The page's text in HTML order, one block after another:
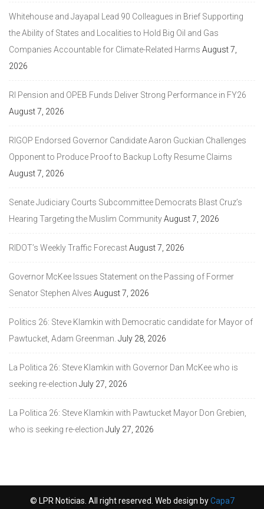
Whitehouse and Jayapal Lead 90 Colleagues in Brief Supporting
the Ability of States and Localities to Hold Big Oil and Gas
Companies Accountable for Climate-Related Harms August 7,
2026
RI Pension and OPEB Funds Deliver Strong Performance in FY26
August 7, 2026
RIGOP Endorsed Governor Candidate Aaron Guckian Challenges
Opponent to Produce Proof to Backup Lofty Resume Claims
August 7, 2026
Senate Judiciary Courts Subcommittee Democrats Blast Cruz’s
Hearing Targeting the Muslim CommunityAugust 7, 2026
RIDOT’s Weekly Traffic ForecastAugust 7, 2026
Governor McKee Issues Statement on the Passing of Former
Senator Stephen Alves August 7, 2026
Politics 26: Steve Klamkin with Democratic candidate for Mayor of
Pawtucket, Adam Greenman. July 28, 2026
La Politica 26: Steve Klamkin with Governor Dan McKee who is
seeking re-election July 27, 2026
La Politica 26: Steve Klamkin with Pawtucket Mayor Don Grebien,
who is seeking re-election July 27, 2026
© LPR Noticias. All right reserved. Web design byCapa7